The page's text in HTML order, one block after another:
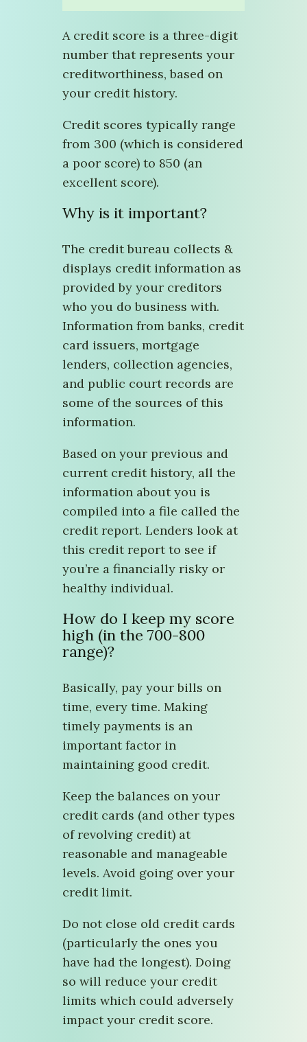
A credit score is a three-digit
number that represents your
creditworthiness, based on
your credit history.
Credit scores typically range
from 300 (which is considered
a poor score) to 850 (an
excellent score).
Why is it important?
The credit bureau collects &
displays credit information as
provided by your creditors
who you do business with.
Information from banks, credit
card issuers, mortgage
lenders, collection agencies,
and public court records are
some of the sources of this
information.
Based on your previous and
current credit history, all the
information about you is
compiled into a file called the
credit report. Lenders look at
this credit report to see if
you’re a financially risky or
healthy individual.
How do I keep my score
high (in the 700-800
range)?
Basically, pay your bills on
time, every time. Making
timely payments is an
important factor in
maintaining good credit.
Keep the balances on your
credit cards (and other types
of revolving credit) at
reasonable and manageable
levels. Avoid going over your
credit limit.
Do not close old credit cards
(particularly the ones you
have had the longest). Doing
so will reduce your credit
limits which could adversely
impact your credit score.